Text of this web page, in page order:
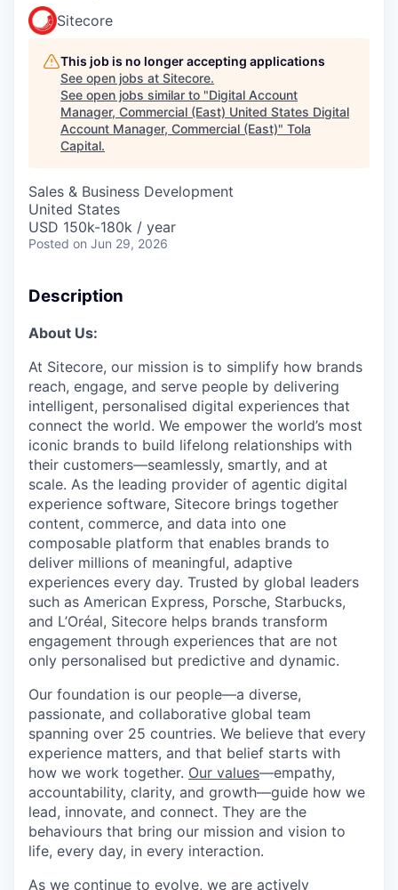
Sitecore
This job is no longer accepting applications
See open jobs at Sitecore.
See open jobs similar to "Digital Account
Manager, Commercial (East) United States Digital
Account Manager, Commercial (East)" Tola
Capital.
Sales & Business Development
United States
USD 150k-180k / year
Posted on Jun 29, 2026
Description
About Us:
At Sitecore, our mission is to simplify how brands
reach, engage, and serve people by delivering
intelligent, personalised digital experiences that
connect the world. We empower the world’s most
iconic brands to build lifelong relationships with
their customers—seamlessly, smartly, and at
scale. As the leading provider of agentic digital
experience software, Sitecore brings together
content, commerce, and data into one
composable platform that enables brands to
deliver millions of meaningful, adaptive
experiences every day. Trusted by global leaders
such as American Express, Porsche, Starbucks,
and L’Oréal, Sitecore helps brands transform
engagement through experiences that are not
only personalised but predictive and dynamic.
Our foundation is our people—a diverse,
passionate, and collaborative global team
spanning over 25 countries. We believe that every
experience matters, and that belief starts with
how we work together. Our values—empathy,
accountability, clarity, and growth—guide how we
lead, innovate, and connect. They are the
behaviours that bring our mission and vision to
life, every day, in every interaction.
As we continue to evolve, we are actively